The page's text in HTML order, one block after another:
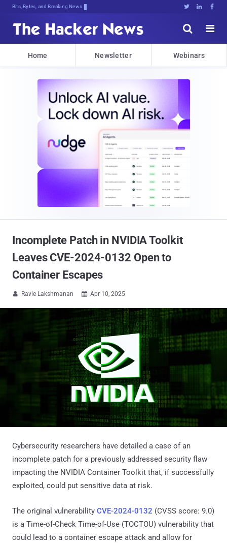
Bits, Bytes, and Breaking News   


Home Newsletter Webinars
Incomplete Patch in NVIDIA Toolkit
Leaves CVE-2024-0132 Open to
Container Escapes
 Ravie Lakshmanan  Apr 10, 2025
Cybersecurity researchers have detailed a case of an
incomplete patch for a previously addressed security flaw
impacting the NVIDIA Container Toolkit that, if successfully
exploited, could put sensitive data at risk.
The original vulnerability CVE-2024-0132 (CVSS score: 9.0)
is a Time-of-Check Time-of-Use (TOCTOU) vulnerability that
could lead to a container escape attack and allow for